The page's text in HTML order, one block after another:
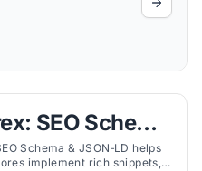
SEO Schema
Schema & JSON‑LD helps
implement rich snippets,